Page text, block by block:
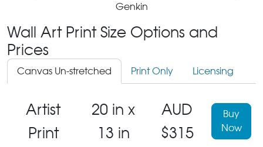
Genkin
Wall Art Print Size Options and
Prices
Canvas Un-stretched Print Only Licensing
Artist
Print
20 in x
13 in
AUD
$315
Buy
Now